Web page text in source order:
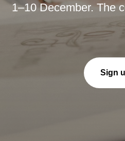
1–10 December. The
Sign